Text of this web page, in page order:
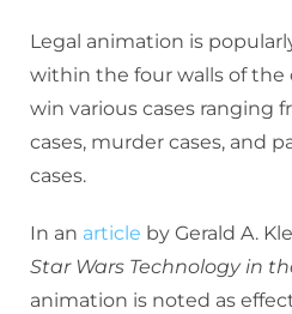
Legal animation is
within the four walls of the
win various cases ranging
cases, murder cases, and
cases.
In an article by Gerald A.
Star Wars Technology in
animation is noted as